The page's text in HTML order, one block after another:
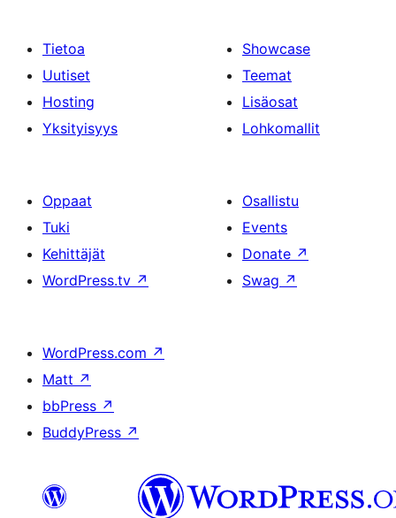
Tietoa
Uutiset
Hosting
Yksityisyys
Showcase
Teemat
Lisäosat
Lohkomallit
Oppaat
Tuki
Kehittäjät
WordPress.tv ↗
Osallistu
Events
Donate ↗
Swag ↗
WordPress.com ↗
Matt ↗
bbPress ↗
BuddyPress ↗